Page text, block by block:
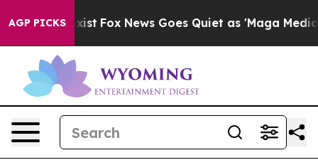
AGP PICKS
Exist Fox News Goes Quiet as 'Maga Media